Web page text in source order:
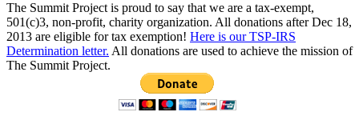
The Summit Project is proud to say that we are a tax-exempt,
501(c)3, non-profit, charity organization. All donations after Dec 18,
2013 are eligible for tax exemption! Here is our TSP-IRS
Determination letter. All donations are used to achieve the mission of
The Summit Project.